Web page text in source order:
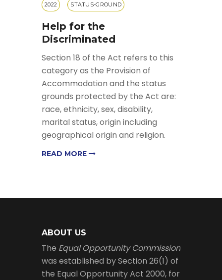
2022 STATUS-GROUND
Help for the
Discriminated
Section 18 of the Act refers to this
category as the Provision of
Accommodation and the status
grounds protected by the Act are:
race, ethnicity, sex, disability,
marital status, origin including
geographical origin and religion.
READ MORE
ABOUT US
The Equal Opportunity Commission
was established by Section 26(1) of
the Equal Opportunity Act 2000, for